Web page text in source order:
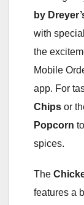
by
with
the
Mobile
app. For
Chips or
Popcorn
spices.
The
features a